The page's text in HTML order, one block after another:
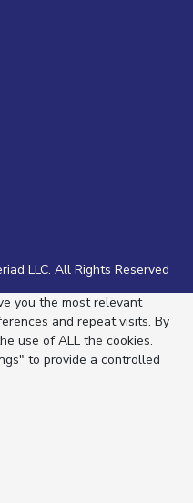
LLC. All Rights Reserved
you the most relevant
and repeat visits. By
use of ALL the cookies.
to provide a controlled